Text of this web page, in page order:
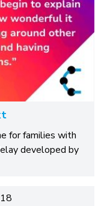
for families with
developed by